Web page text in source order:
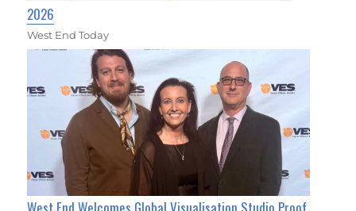
2026
West End Today